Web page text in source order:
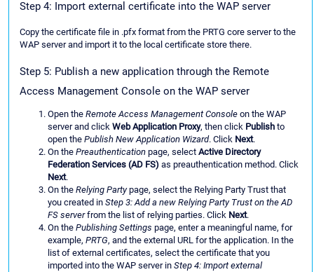
Step 4: Import external certificate into the WAP server
Copy the certificate file in .pfx format from the PRTG core server to the
WAP server and import it to the local certificate store there.
Step 5: Publish a new application through the Remote
Access Management Console on the WAP server
Open the Remote Access Management Console on the WAP
server and click Web Application Proxy, then click Publish to
open the Publish New Application Wizard. Click Next.
On the Preauthentication page, select Active Directory
Federation Services (AD FS) as preauthentication method. Click
Next.
On the Relying Partypage, select the Relying Party Trust that
you created in Step 3: Add a new Relying Party Trust on the AD
FS serverfrom the list of relying parties. Click Next.
On the Publishing Settings page, enter a meaningful name, for
example, PRTG, and the external URL for the application. In the
list of external certificates, select the certificate that you
imported into the WAP server in Step 4: Import external